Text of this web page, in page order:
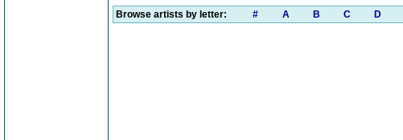
Browse artists by letter: # A B C D